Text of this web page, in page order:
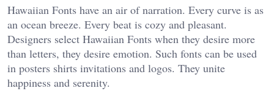
Hawaiian Fonts have an air of narration. Every curve is as
an ocean breeze. Every beat is cozy and pleasant.
Designers select Hawaiian Fonts when they desire more
than letters, they desire emotion. Such fonts can be used
in posters shirts invitations and logos. They unite
happiness and serenity.